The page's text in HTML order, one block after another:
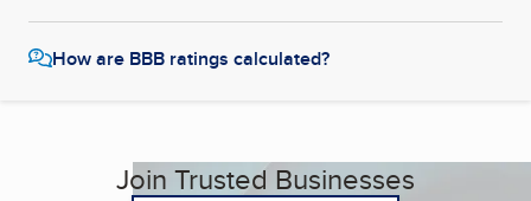
How are BBB ratings calculated?
Join Trusted Businesses